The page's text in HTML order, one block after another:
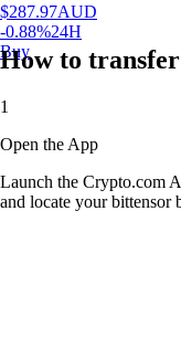
$287.97AUD
-0.88%24H
Buy
How to
1
Open the App
Launch the Crypto.com
and locate your bittensor